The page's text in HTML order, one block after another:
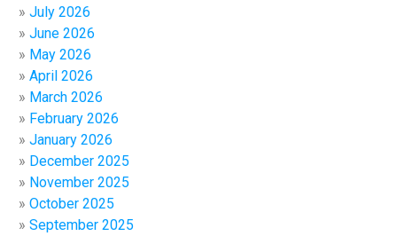
July 2026
June 2026
May 2026
April 2026
March 2026
February 2026
January 2026
December 2025
November 2025
October 2025
September 2025